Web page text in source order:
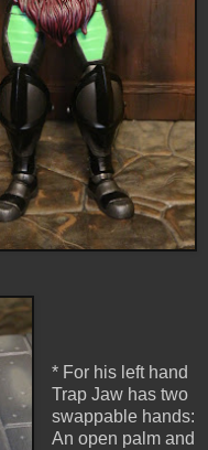
* For his left hand
Trap Jaw has two
swappable hands:
An open palm and